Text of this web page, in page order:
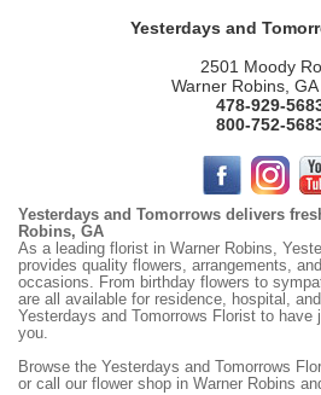
Yesterdays and
2501 Moody
Warner Robins,
478-929-
800-752-
Yesterdays and Tomorrows delivers
Robins, GA
As a leading florist in Warner Robins,
provides quality flowers, arrangements,
occasions. From birthday flowers to
are all available for residence, hospital,
Yesterdays and Tomorrows Florist to have
you.
Browse the Yesterdays and Tomorrows
or call our flower shop in Warner Robins